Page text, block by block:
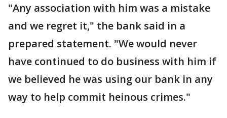
"Any association with him was a mistake
and we regret it," the bank said in a
prepared statement. "We would never
have continued to do business with him if
we believed he was using our bank in any
way to help commit heinous crimes."